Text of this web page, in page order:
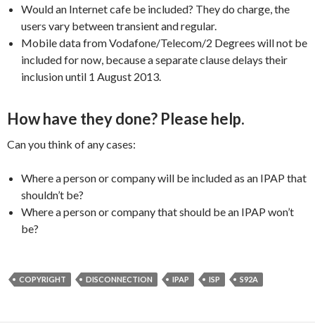
Would an Internet cafe be included? They do charge, the
users vary between transient and regular.
Mobile data from Vodafone/Telecom/2 Degrees will not be
included for now, because a separate clause delays their
inclusion until 1 August 2013.
How have they done? Please help.
Can you think of any cases:
Where a person or company will be included as an IPAP that
shouldn’t be?
Where a person or company that should be an IPAP won’t
be?
COPYRIGHT DISCONNECTION IPAP ISP S92A